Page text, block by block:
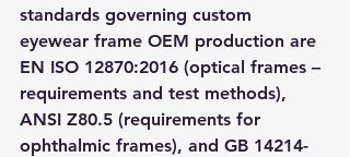
standards governing custom
eyewear frame OEM production are
EN ISO 12870:2016 (optical frames –
requirements and test methods),
ANSI Z80.5 (requirements for
ophthalmic frames), and GB 14214-